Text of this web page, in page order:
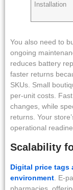
Installation
You also need to
ongoing
reduces battery
faster returns
SKUs. Small
per-unit costs.
changes, while
returns. Your
operational
Scalability
Digital price tags
environment . E-